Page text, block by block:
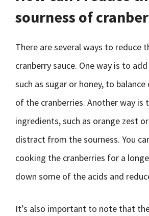
sourness of
There are several ways to reduce
cranberry sauce. One way is to
such as sugar or honey, to
of the cranberries. Another way is
ingredients, such as orange zest
distract from the sourness. You
cooking the cranberries for a
down some of the acids and
It’s also important to note that